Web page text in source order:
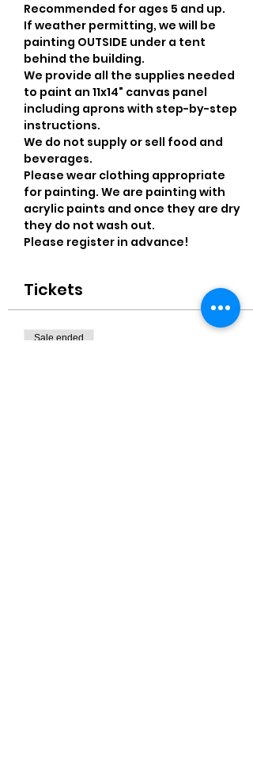
Recommended for ages 5 and up.
If weather permitting, we will be
painting OUTSIDE under a tent
behind the building.
We provide all the supplies needed
to paint an 11x14" canvas panel
including aprons with step-by-step
instructions.
We do not supply or sell food and
beverages.
Please wear clothing appropriate
for painting. We are painting with
acrylic paints and once they are dry
they do not wash out.
Please register in advance!
Tickets
Sale ended